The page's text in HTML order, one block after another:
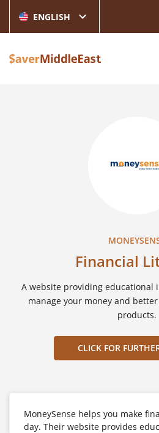
ENGLISH
Financial
A website providing educational
manage your money and
products.
CLICK FOR
MoneySense helps you make
day. Their website provides